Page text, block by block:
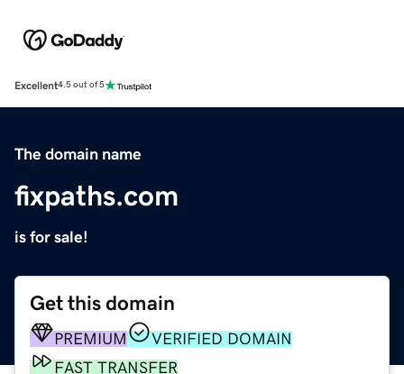
Excellent4.5 out of 5
The domain name
fixpaths.com
is for sale!
Get this domain
PREMIUM
VERIFIED DOMAIN
FAST TRANSFER